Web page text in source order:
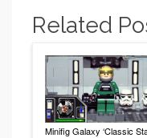
Related
Minifig Galaxy ‘Classic